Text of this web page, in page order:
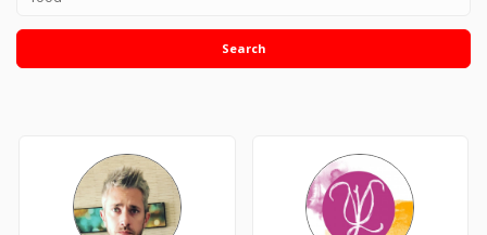
Search